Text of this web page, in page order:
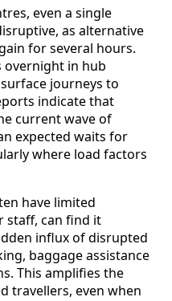
even a single
as alternative
for several hours.
overnight in hub
journeys to
indicate that
current wave of
expected waits for
where load factors
have limited
staff, can find it
influx of disrupted
baggage assistance
This amplifies the
travellers, even when